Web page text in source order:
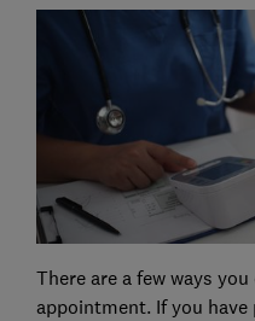
There are a few ways
appointment. If you